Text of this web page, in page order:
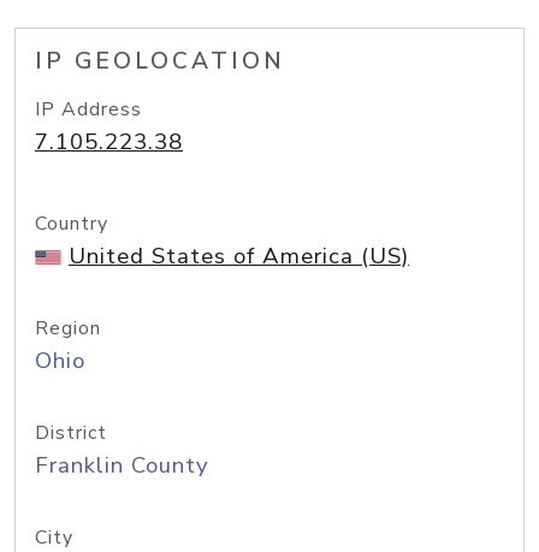
IP GEOLOCATION
IP Address
7.105.223.38
Country
United States of America (US)
Region
Ohio
District
Franklin County
City